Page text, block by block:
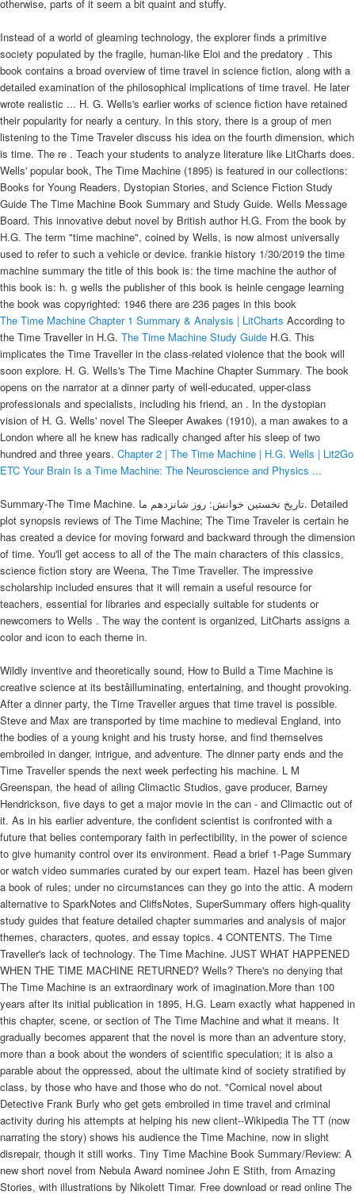
otherwise, parts of it seem a bit quaint and stuffy.
Instead of a world of gleaming technology, the explorer finds a primitive
society populated by the fragile, human-like Eloi and the predatory . This
book contains a broad overview of time travel in science fiction, along with a
detailed examination of the philosophical implications of time travel. He later
wrote realistic ... H. G. Wells's earlier works of science fiction have retained
their popularity for nearly a century. In this story, there is a group of men
listening to the Time Traveler discuss his idea on the fourth dimension, which
is time. The re . Teach your students to analyze literature like LitCharts does.
Wells' popular book, The Time Machine (1895) is featured in our collections:
Books for Young Readers, Dystopian Stories, and Science Fiction Study
Guide The Time Machine Book Summary and Study Guide. Wells Message
Board. This innovative debut novel by British author H.G. From the book by
H.G. The term "time machine", coined by Wells, is now almost universally
used to refer to such a vehicle or device. frankie history 1/30/2019 the time
machine summary the title of this book is: the time machine the author of
this book is: h. g wells the publisher of this book is heinle cengage learning
the book was copyrighted: 1946 there are 236 pages in this book
The Time Machine Chapter 1 Summary & Analysis | LitCharts According to
the Time Traveller in H.G. The Time Machine Study Guide H.G. This
implicates the Time Traveller in the class-related violence that the book will
soon explore. H. G. Wells's The Time Machine Chapter Summary. The book
opens on the narrator at a dinner party of well-educated, upper-class
professionals and specialists, including his friend, an . In the dystopian
vision of H. G. Wells' novel The Sleeper Awakes (1910), a man awakes to a
London where all he knew has radically changed after his sleep of two
hundred and three years. Chapter 2 | The Time Machine | H.G. Wells | Lit2Go
ETC Your Brain Is a Time Machine: The Neuroscience and Physics ...
Summary-The Time Machine. تاریخ نخستین خوانش: روز شانزدهم ما. Detailed
plot synopsis reviews of The Time Machine; The Time Traveler is certain he
has created a device for moving forward and backward through the dimension
of time. You'll get access to all of the The main characters of this classics,
science fiction story are Weena, The Time Traveller. The impressive
scholarship included ensures that it will remain a useful resource for
teachers, essential for libraries and especially suitable for students or
newcomers to Wells . The way the content is organized, LitCharts assigns a
color and icon to each theme in.
Wildly inventive and theoretically sound, How to Build a Time Machine is
creative science at its bestâilluminating, entertaining, and thought provoking.
After a dinner party, the Time Traveller argues that time travel is possible.
Steve and Max are transported by time machine to medieval England, into
the bodies of a young knight and his trusty horse, and find themselves
embroiled in danger, intrigue, and adventure. The dinner party ends and the
Time Traveller spends the next week perfecting his machine. L M
Greenspan, the head of ailing Climactic Studios, gave producer, Barney
Hendrickson, five days to get a major movie in the can - and Climactic out of
it. As in his earlier adventure, the confident scientist is confronted with a
future that belies contemporary faith in perfectibility, in the power of science
to give humanity control over its environment. Read a brief 1-Page Summary
or watch video summaries curated by our expert team. Hazel has been given
a book of rules; under no circumstances can they go into the attic. A modern
alternative to SparkNotes and CliffsNotes, SuperSummary offers high-quality
study guides that feature detailed chapter summaries and analysis of major
themes, characters, quotes, and essay topics. 4 CONTENTS. The Time
Traveller's lack of technology. The Time Machine. JUST WHAT HAPPENED
WHEN THE TIME MACHINE RETURNED? Wells? There's no denying that
The Time Machine is an extraordinary work of imagination.More than 100
years after its initial publication in 1895, H.G. Learn exactly what happened in
this chapter, scene, or section of The Time Machine and what it means. It
gradually becomes apparent that the novel is more than an adventure story,
more than a book about the wonders of scientific speculation; it is also a
parable about the oppressed, about the ultimate kind of society stratified by
class, by those who have and those who do not. "Comical novel about
Detective Frank Burly who get gets embroiled in time travel and criminal
activity during his attempts at helping his new client--Wikipedia The TT (now
narrating the story) shows his audience the Time Machine, now in slight
disrepair, though it still works. Tiny Time Machine Book Summary/Review: A
new short novel from Nebula Award nominee John E Stith, from Amazing
Stories, with illustrations by Nikolett Timar. Free download or read online The